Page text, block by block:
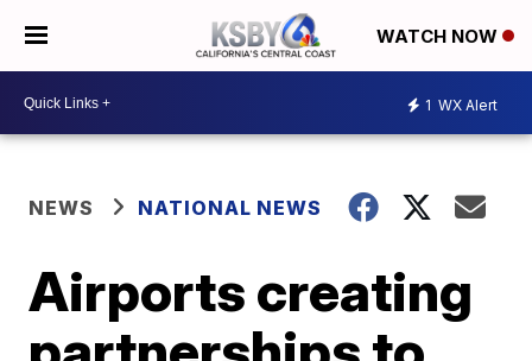
WATCH NOW
1 WX Alert
NEWS NATIONAL NEWS
Airports creating